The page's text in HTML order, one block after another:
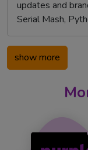
updates and
Serial Mash,
show more